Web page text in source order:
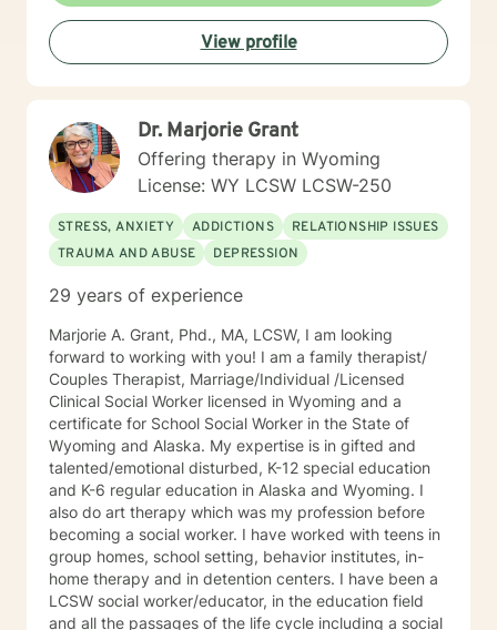
work by getting to know you as a person since you are
the expert on your own life. Together, we can jointly
come up with goals and solutions that are going to
individual. I like to use Acceptance and Commitment
Therapy. I work with you to set goals and homework
assignments each week to help you gain awareness
and learn different ways to look at life and
communication and challenges. We will work through
different life experiences and situations and trials you
have been through to help you recognize what you
have been through, process it, and work on moving
forward with the knowledge you have learned from
your trials. Finally, I view the therapeutic alliance as a
partnership requiring mutual trust, respect, honesty,
communication, and commitment to do the work.
Hopefully, what I have shared here will help you select
the best fit for a therapist. It takes courage to seek for
a more fulfilling and happier life and to take the first
steps towards a change. I believe everyone has within
themselves what they need and I am passionate about
helping you find it. If you are ready to take this step I
am here to support and empower you.
View profile
Dr. Marjorie Grant
Offering therapy in Wyoming
License: WY LCSW LCSW-250
STRESS, ANXIETY ADDICTIONS
RELATIONSHIP ISSUES
TRAUMA AND ABUSE
DEPRESSION
29 years of experience
Marjorie A. Grant, Phd., MA, LCSW, I am looking
forward to working with you! I am a family therapist/
Couples Therapist, Marriage/Individual /Licensed
Clinical Social Worker licensed in Wyoming and a
certificate for School Social Worker in the State of
Wyoming and Alaska. My expertise is in gifted and
talented/emotional disturbed, K-12 special education
and K-6 regular education in Alaska and Wyoming. I
also do art therapy which was my profession before
becoming a social worker. I have worked with teens in
group homes, school setting, behavior institutes, in-
home therapy and in detention centers. I have been a
LCSW social worker/educator, in the education field
and all the passages of the life cycle including a social